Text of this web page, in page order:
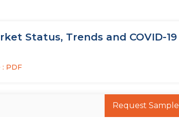
Status, Trends and COVID-19
PDF
Request Sample